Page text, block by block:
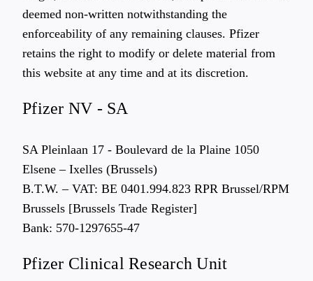
deemed non-written notwithstanding the
enforceability of any remaining clauses. Pfizer
retains the right to modify or delete material from
this website at any time and at its discretion.
Pfizer NV - SA
SA Pleinlaan 17 - Boulevard de la Plaine 1050
Elsene – Ixelles (Brussels)
B.T.W. – VAT: BE 0401.994.823 RPR Brussel/RPM
Brussels [Brussels Trade Register]
Bank: 570-1297655-47
Pfizer Clinical Research Unit